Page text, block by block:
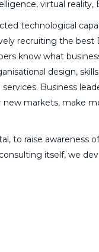
virtual reality,
technological
recruiting the
know what
design,
Business
markets, make
to raise
itself, we